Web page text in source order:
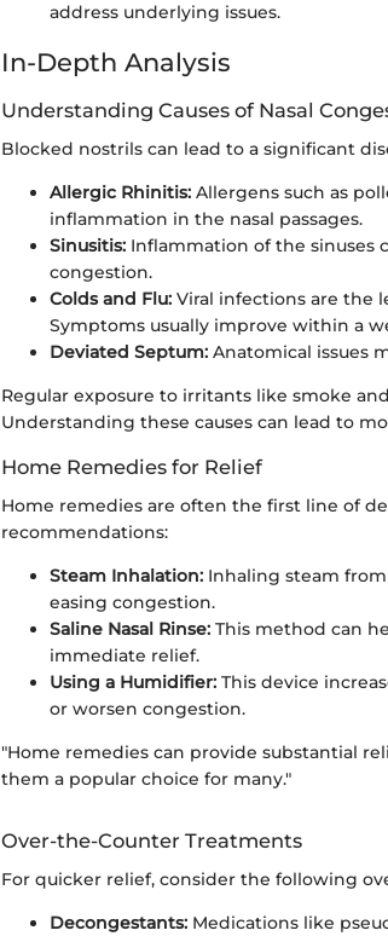
address underlying issues.
In-Depth Analysis
Understanding Causes of Nasal
Blocked nostrils can lead to a significant
Allergic Rhinitis: Allergens such as
inflammation in the nasal passages.
Sinusitis: Inflammation of the sinuses
congestion.
Colds and Flu: Viral infections are the
Symptoms usually improve within a
Deviated Septum: Anatomical issues
Regular exposure to irritants like smoke
Understanding these causes can lead to
Home Remedies for Relief
Home remedies are often the first line of
recommendations:
Steam Inhalation: Inhaling steam
easing congestion.
Saline Nasal Rinse: This method can
immediate relief.
Using a Humidifier: This device
or worsen congestion.
"Home remedies can provide substantial
them a popular choice for many."
Over-the-Counter Treatments
For quicker relief, consider the following
Decongestants: Medications like